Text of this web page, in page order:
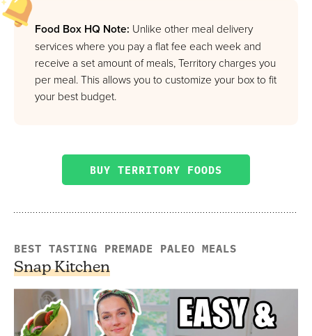
Food Box HQ Note: Unlike other meal delivery
services where you pay a flat fee each week and
receive a set amount of meals, Territory charges you
per meal. This allows you to customize your box to fit
your best budget.
BUY TERRITORY FOODS
BEST TASTING PREMADE PALEO MEALS
Snap Kitchen